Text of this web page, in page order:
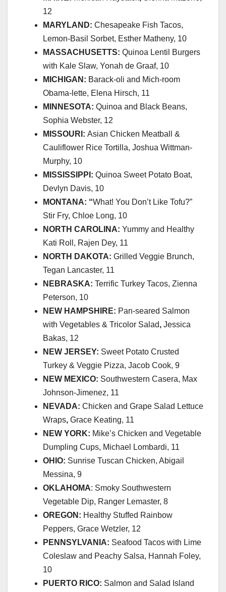
12
MARYLAND: Chesapeake Fish Tacos,
Lemon-Basil Sorbet, Esther Matheny, 10
MASSACHUSETTS: Quinoa Lentil Burgers
with Kale Slaw, Yonah de Graaf, 10
MICHIGAN: Barack-oli and Mich-room
Obama-lette, Elena Hirsch, 11
MINNESOTA: Quinoa and Black Beans,
Sophia Webster, 12
MISSOURI: Asian Chicken Meatball &
Cauliflower Rice Tortilla, Joshua Wittman-
Murphy, 10
MISSISSIPPI: Quinoa Sweet Potato Boat,
Devlyn Davis, 10
MONTANA: “What! You Don’t Like Tofu?”
Stir Fry, Chloe Long, 10
NORTH CAROLINA: Yummy and Healthy
Kati Roll, Rajen Dey, 11
NORTH DAKOTA: Grilled Veggie Brunch,
Tegan Lancaster, 11
NEBRASKA: Terrific Turkey Tacos, Zienna
Peterson, 10
NEW HAMPSHIRE: Pan-seared Salmon
with Vegetables & Tricolor Salad, Jessica
Bakas, 12
NEW JERSEY: Sweet Potato Crusted
Turkey & Veggie Pizza, Jacob Cook, 9
NEW MEXICO: Southwestern Casera, Max
Johnson-Jimenez, 11
NEVADA: Chicken and Grape Salad Lettuce
Wraps, Grace Keating, 11
NEW YORK: Mike’s Chicken and Vegetable
Dumpling Cups, Michael Lombardi, 11
OHIO: Sunrise Tuscan Chicken, Abigail
Messina, 9
OKLAHOMA: Smoky Southwestern
Vegetable Dip, Ranger Lemaster, 8
OREGON: Healthy Stuffed Rainbow
Peppers, Grace Wetzler, 12
PENNSYLVANIA: Seafood Tacos with Lime
Coleslaw and Peachy Salsa, Hannah Foley,
10
PUERTO RICO: Salmon and Salad Island